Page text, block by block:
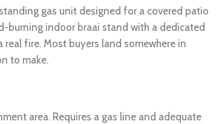
gas unit designed for a covered patio
burning indoor braai stand with a dedicated
fire. Most buyers land somewhere in
to make.
area. Requires a gas line and adequate